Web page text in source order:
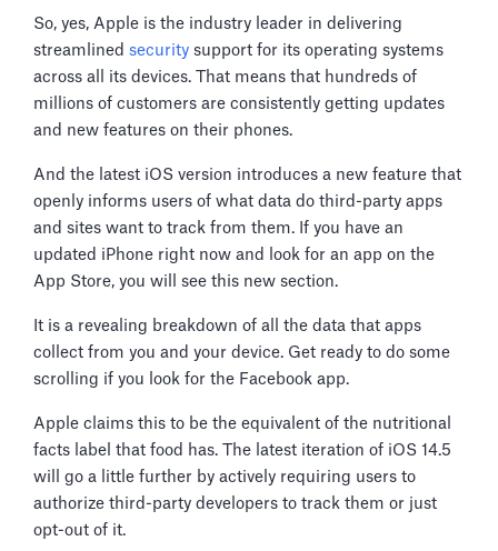
So, yes, Apple is the industry leader in delivering
streamlined security support for its operating systems
across all its devices. That means that hundreds of
millions of customers are consistently getting updates
and new features on their phones.
And the latest iOS version introduces a new feature that
openly informs users of what data do third-party apps
and sites want to track from them. If you have an
updated iPhone right now and look for an app on the
App Store, you will see this new section.
It is a revealing breakdown of all the data that apps
collect from you and your device. Get ready to do some
scrolling if you look for the Facebook app.
Apple claims this to be the equivalent of the nutritional
facts label that food has. The latest iteration of iOS 14.5
will go a little further by actively requiring users to
authorize third-party developers to track them or just
opt-out of it.